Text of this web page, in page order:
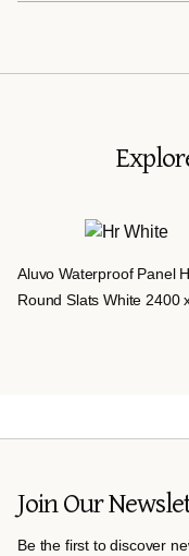
Aluvo Waterproof Panel
Round Slats White 2400
Join Our
Be the first to discover